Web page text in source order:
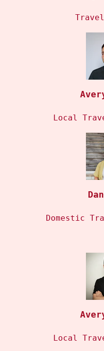
Local
Domestic
Local